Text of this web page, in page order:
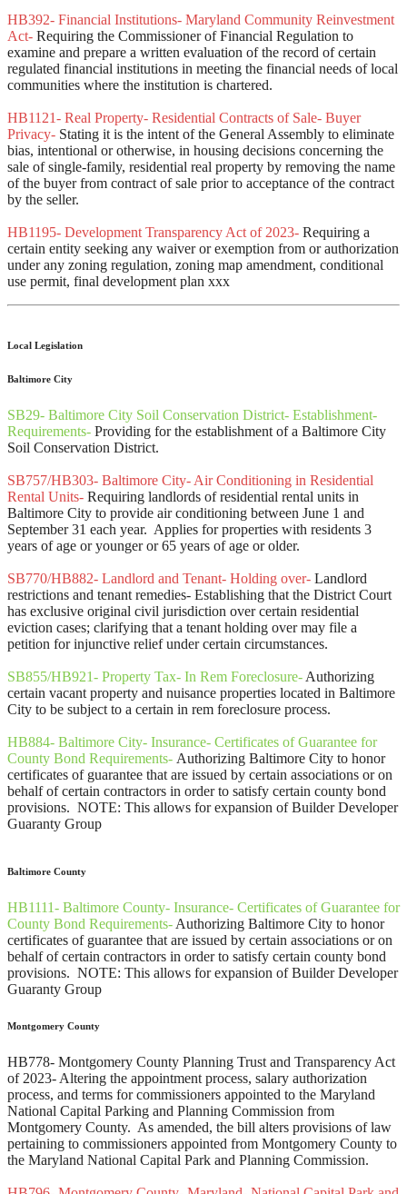
HB392- Financial Institutions- Maryland Community Reinvestment
Act- Requiring the Commissioner of Financial Regulation to
examine and prepare a written evaluation of the record of certain
regulated financial institutions in meeting the financial needs of local
communities where the institution is chartered.
HB1121- Real Property- Residential Contracts of Sale- Buyer
Privacy- Stating it is the intent of the General Assembly to eliminate
bias, intentional or otherwise, in housing decisions concerning the
sale of single-family, residential real property by removing the name
of the buyer from contract of sale prior to acceptance of the contract
by the seller.
HB1195- Development Transparency Act of 2023- Requiring a
certain entity seeking any waiver or exemption from or authorization
under any zoning regulation, zoning map amendment, conditional
use permit, final development plan xxx
Local Legislation
Baltimore City
SB29- Baltimore City Soil Conservation District- Establishment-
Requirements- Providing for the establishment of a Baltimore City
Soil Conservation District.
SB757/HB303- Baltimore City- Air Conditioning in Residential
Rental Units- Requiring landlords of residential rental units in
Baltimore City to provide air conditioning between June 1 and
September 31 each year. Applies for properties with residents 3
years of age or younger or 65 years of age or older.
SB770/HB882- Landlord and Tenant- Holding over- Landlord
restrictions and tenant remedies- Establishing that the District Court
has exclusive original civil jurisdiction over certain residential
eviction cases; clarifying that a tenant holding over may file a
petition for injunctive relief under certain circumstances.
SB855/HB921- Property Tax- In Rem Foreclosure- Authorizing
certain vacant property and nuisance properties located in Baltimore
City to be subject to a certain in rem foreclosure process.
HB884- Baltimore City- Insurance- Certificates of Guarantee for
County Bond Requirements- Authorizing Baltimore City to honor
certificates of guarantee that are issued by certain associations or on
behalf of certain contractors in order to satisfy certain county bond
provisions. NOTE: This allows for expansion of Builder Developer
Guaranty Group
Baltimore County
HB1111- Baltimore County- Insurance- Certificates of Guarantee for
County Bond Requirements- Authorizing Baltimore City to honor
certificates of guarantee that are issued by certain associations or on
behalf of certain contractors in order to satisfy certain county bond
provisions. NOTE: This allows for expansion of Builder Developer
Guaranty Group
Montgomery County
HB778- Montgomery County Planning Trust and Transparency Act
of 2023- Altering the appointment process, salary authorization
process, and terms for commissioners appointed to the Maryland
National Capital Parking and Planning Commission from
Montgomery County. As amended, the bill alters provisions of law
pertaining to commissioners appointed from Montgomery County to
the Maryland National Capital Park and Planning Commission.